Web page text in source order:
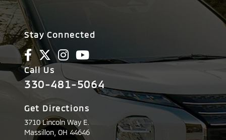
Stay Connected
Call Us
330-481-5064
Get Directions
3710 Lincoln Way E.
Massillon, OH44646